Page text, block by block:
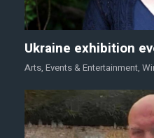
Ukraine exhibition
Arts, Events & Entertainment,